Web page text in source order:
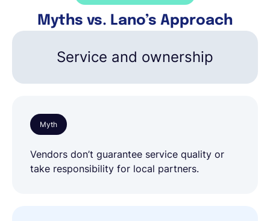
Myths vs. Lano’s Approach
Service and ownership
Myth
Vendors don’t guarantee service quality or
take responsibility for local partners.